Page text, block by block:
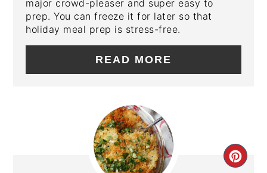
major crowd-pleaser and super easy to
prep. You can freeze it for later so that
holiday meal prep is stress-free.
READ MORE